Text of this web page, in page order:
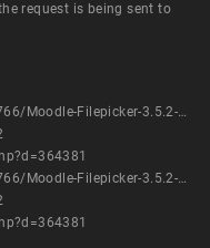
request is being sent to
http://packetstormsecurity.com/files/153766/Moodle-Filepicker-3.5.2-Server-Side-Request-Forgery.html
http://packetstormsecurity.com/files/153766/Moodle-Filepicker-3.5.2-Server-Side-Request-Forgery.html